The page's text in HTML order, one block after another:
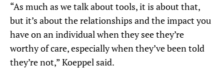
“As much as we talk about tools, it is about that,
but it’s about the relationships and the impact you
have on an individual when they see they’re
worthy of care, especially when they’ve been told
they’re not,” Koeppel said.